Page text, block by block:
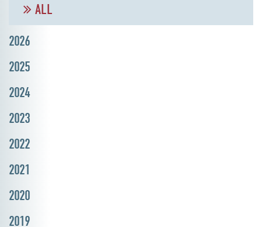
ALL
2026
2025
2024
2023
2022
2021
2020
2019